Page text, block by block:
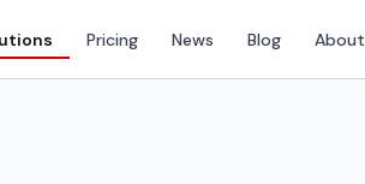
Pricing News Blog About